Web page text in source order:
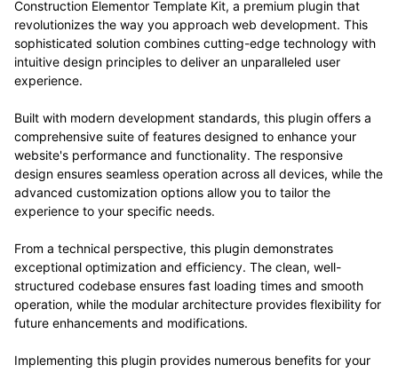
Construction Elementor Template Kit, a premium plugin that
revolutionizes the way you approach web development. This
sophisticated solution combines cutting-edge technology with
intuitive design principles to deliver an unparalleled user
experience.
Built with modern development standards, this plugin offers a
comprehensive suite of features designed to enhance your
website's performance and functionality. The responsive
design ensures seamless operation across all devices, while the
advanced customization options allow you to tailor the
experience to your specific needs.
From a technical perspective, this plugin demonstrates
exceptional optimization and efficiency. The clean, well-
structured codebase ensures fast loading times and smooth
operation, while the modular architecture provides flexibility for
future enhancements and modifications.
Implementing this plugin provides numerous benefits for your